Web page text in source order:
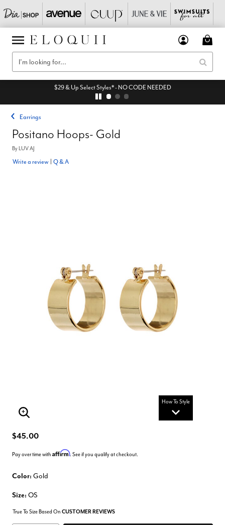
$29 & Up Select Styles* - NO CODE NEEDED
Earrings
Positano Hoops- Gold
ByLUV AJ
Write a review Q & A
How To Style
Enlarge Image
$45.00
Pay over time with Affirm. See if you qualify at checkout.
Color: Gold
Size: OS
True To Size Based On CUSTOMER REVIEWS